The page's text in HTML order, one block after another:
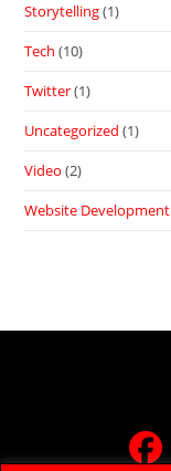
Storytelling(1)
Tech (10)
Twitter(1)
Uncategorized (1)
Video (2)
Website Development